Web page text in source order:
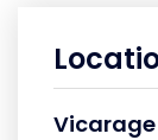
Vicarage